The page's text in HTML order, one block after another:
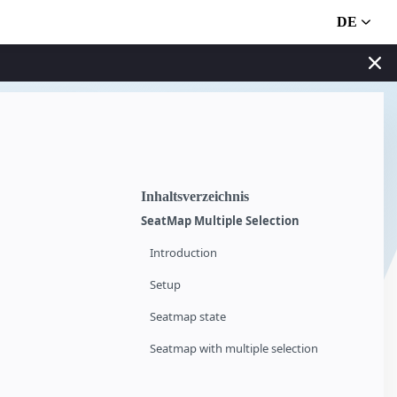
DE
Inhaltsverzeichnis
SeatMap Multiple Selection
Introduction
Setup
Seatmap state
Seatmap with multiple selection